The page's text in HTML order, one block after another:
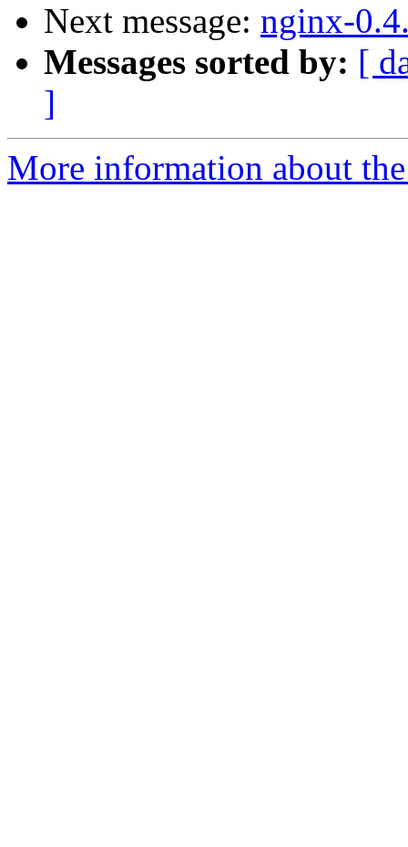
Next message: nginx-
Messages sorted by: [
]
More information about